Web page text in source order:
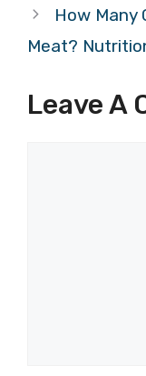
How Many
Meat?
Leave A